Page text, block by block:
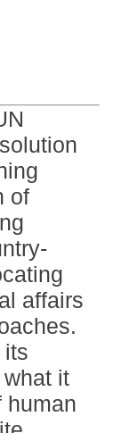
of
affairs
its
it
human